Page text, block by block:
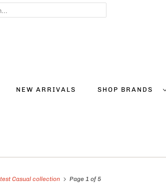
NEW ARRIVALS SHOP BRANDS
Casual collection Page 1 of 5